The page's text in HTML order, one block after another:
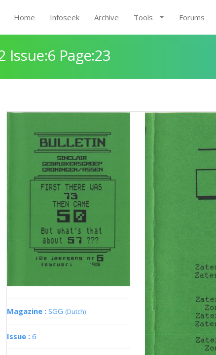
Home Infoseek Archive Tools Forums
Issue:6 Page:23
Magazine : SGG (Dutch)
Issue : 6